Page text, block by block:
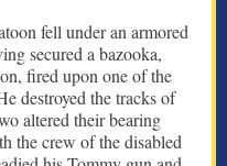
fell under an armored
secured a bazooka,
fired upon one of the
destroyed the tracks of
altered their bearing
the crew of the disabled